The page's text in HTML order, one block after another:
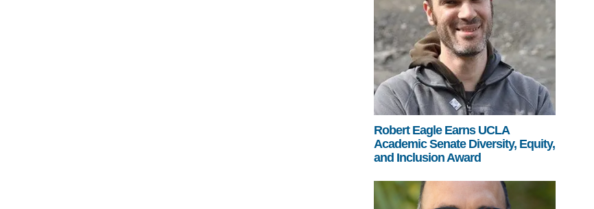
Robert Eagle Earns UCLA
Academic Senate Diversity, Equity,
and Inclusion Award